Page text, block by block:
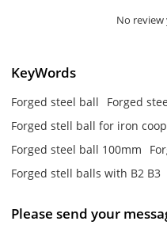
No review
KeyWords
Forged steel ball
Forged
Forged stell ball for iron
Forged steel ball 100mm
Forged stell balls with B2 B3
Please send your